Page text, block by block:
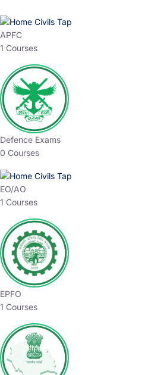
APFC
1 Courses
Defence Exams
0 Courses
EO/AO
1 Courses
EPFO
1 Courses